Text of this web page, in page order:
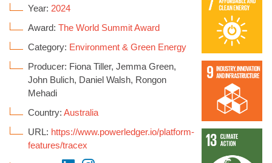
Year: 2024
Award: The World Summit Award
Category: Environment & Green Energy
Producer: Fiona Tiller, Jemma Green,
John Bulich, Daniel Walsh, Rongon
Mehadi
Country: Australia
URL: https://www.powerledger.io/platform-
features/tracex